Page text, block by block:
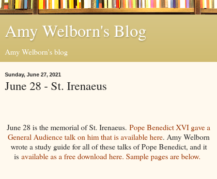
Amy Welborn's Blog
Amy Welborn's blog
Sunday, June 27, 2021
June 28 - St. Irenaeus
June 28 is the memorial of St. Irenaeus. Pope Benedict XVI gave a
General Audience talk on him that is available here. Amy Welborn
wrote a study guide for all of these talks of Pope Benedict, and it
is available as a free download here. Sample pages are below.